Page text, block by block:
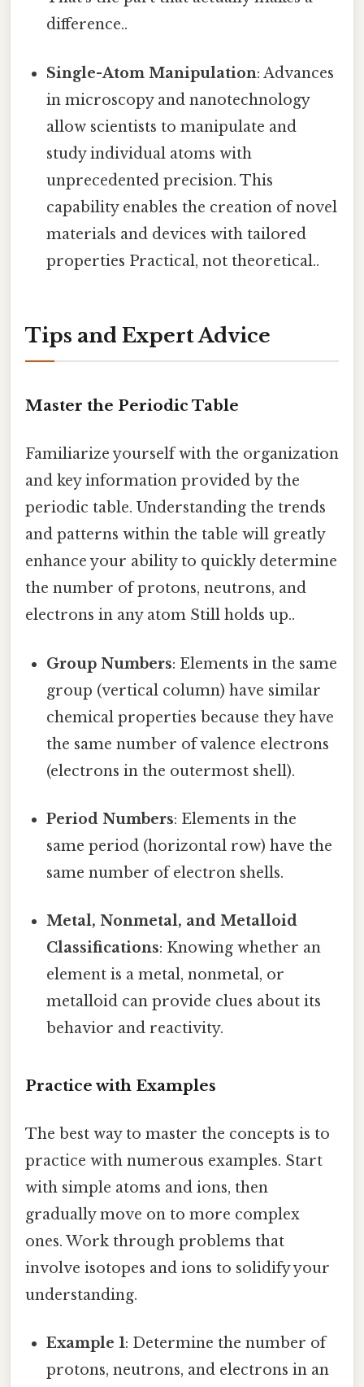
difference..
Single-Atom Manipulation: Advances
in microscopy and nanotechnology
allow scientists to manipulate and
study individual atoms with
unprecedented precision. This
capability enables the creation of novel
materials and devices with tailored
properties Practical, not theoretical..
Tips and Expert Advice
Master the Periodic Table
Familiarize yourself with the organization
and key information provided by the
periodic table. Understanding the trends
and patterns within the table will greatly
enhance your ability to quickly determine
the number of protons, neutrons, and
electrons in any atom Still holds up..
Group Numbers: Elements in the same
group (vertical column) have similar
chemical properties because they have
the same number of valence electrons
(electrons in the outermost shell).
Period Numbers: Elements in the
same period (horizontal row) have the
same number of electron shells.
Metal, Nonmetal, and Metalloid
Classifications: Knowing whether an
element is a metal, nonmetal, or
metalloid can provide clues about its
behavior and reactivity.
Practice with Examples
The best way to master the concepts is to
practice with numerous examples. Start
with simple atoms and ions, then
gradually move on to more complex
ones. Work through problems that
involve isotopes and ions to solidify your
understanding.
Example 1: Determine the number of
protons, neutrons, and electrons in an